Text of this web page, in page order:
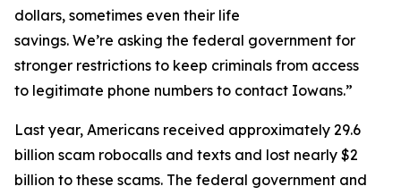
dollars, sometimes even their life
savings. We’re asking the federal government for
stronger restrictions to keep criminals from access
to legitimate phone numbers to contact Iowans.”
Last year, Americans received approximately 29.6
billion scam robocalls and texts and lost nearly $2
billion to these scams. The federal government and